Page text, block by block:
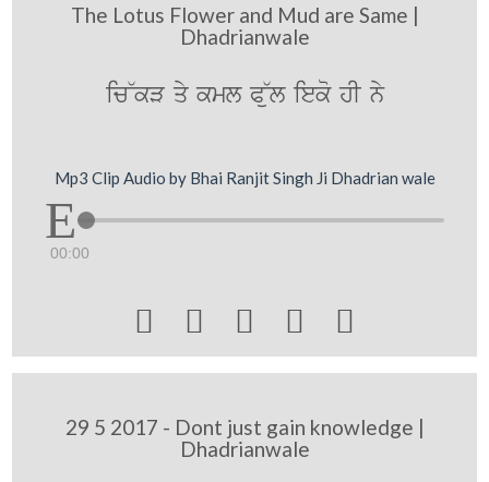
The Lotus Flower and Mud are Same |
Dhadrianwale
ic~kV qy kml P~ul ieko hI ny
Mp3 Clip Audio by Bhai Ranjit Singh Ji Dhadrian wale
00:00
    
29 5 2017 - Dont just gain knowledge |
Dhadrianwale